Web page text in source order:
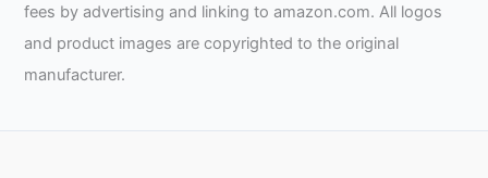
fees by advertising and linking to amazon.com. All logos
and product images are copyrighted to the original
manufacturer.